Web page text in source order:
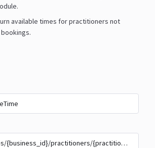
available times for practitioners not
{business_id}/practitioners/{practitioner_id}/